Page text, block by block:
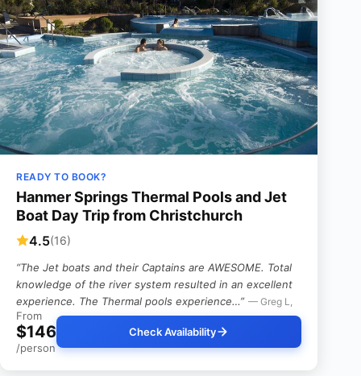
READY TO BOOK?
Hanmer Springs Thermal Pools and Jet
Boat Day Trip from Christchurch
4.5(16)
“The Jet boats and their Captains are AWESOME. Total
knowledge of the river system resulted in an excellent
experience. The Thermal pools experience…” — Greg L,
From
$146
/person
Check Availability